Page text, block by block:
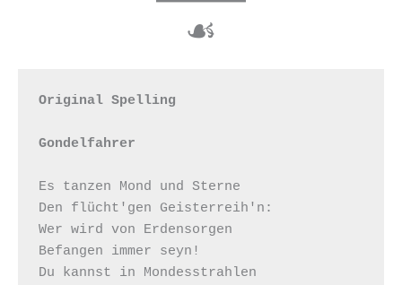
☙
Original Spelling
Gondelfahrer
Es tanzen Mond und Sterne
Den flücht'gen Geisterreih'n:
Wer wird von Erdensorgen
Befangen immer seyn!
Du kannst in Mondesstrahlen